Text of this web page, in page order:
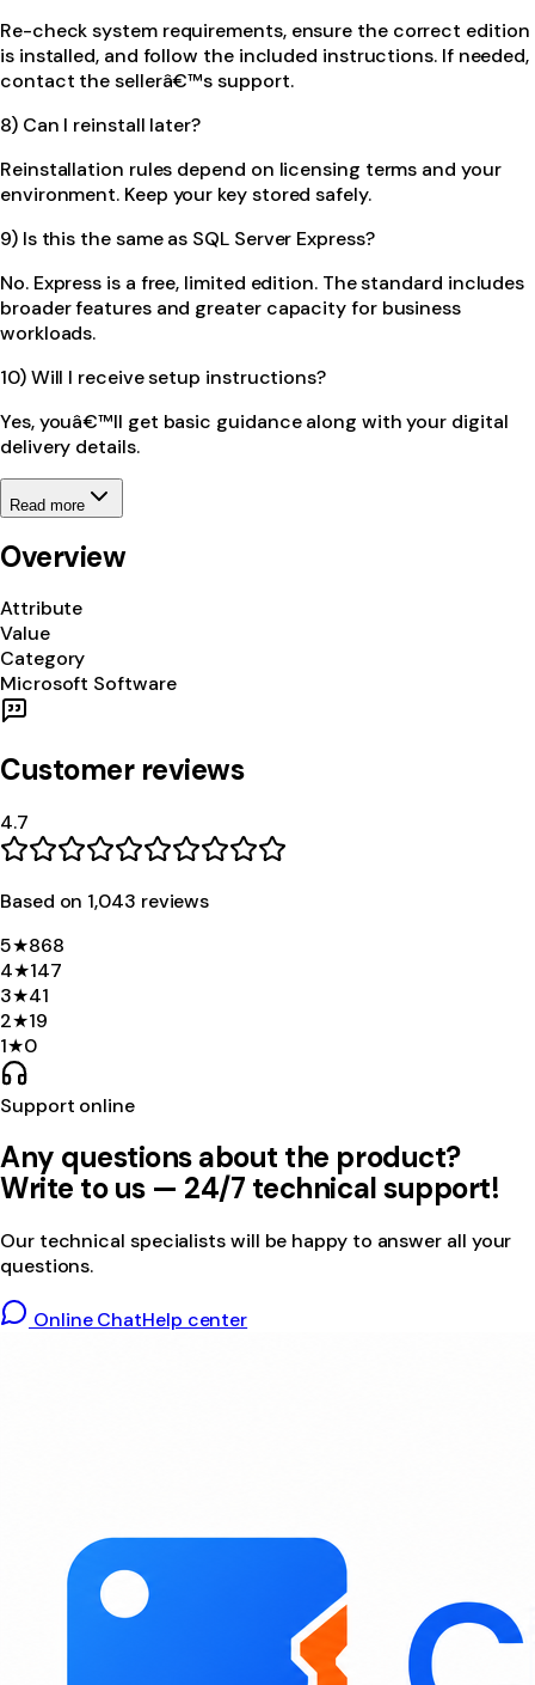
Re-check system requirements, ensure the correct edition
is installed, and follow the included instructions. If needed,
contact the sellerâ€™s support.
8) Can I reinstall later?
Reinstallation rules depend on licensing terms and your
environment. Keep your key stored safely.
9) Is this the same as SQL Server Express?
No. Express is a free, limited edition. The standard includes
broader features and greater capacity for business
workloads.
10) Will I receive setup instructions?
Yes, youâ€™ll get basic guidance along with your digital
delivery details.
Read more
Overview
Attribute
Value
Category
Microsoft Software
Customer reviews
4.7
Based on 1,043 reviews
5★868
4★147
3★41
2★19
1★0
Support online
Any questions about the product?
Write to us — 24/7 technical support!
Our technical specialists will be happy to answer all your
questions.
Online ChatHelp center